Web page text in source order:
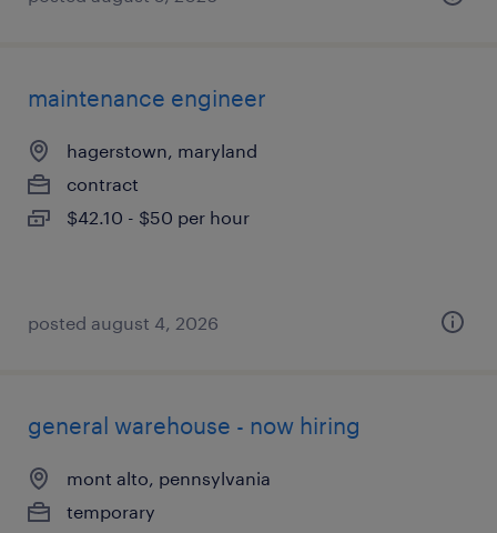
maintenance engineer
hagerstown, maryland
contract
$42.10 - $50 per hour
posted august 4, 2026
general warehouse - now hiring
mont alto, pennsylvania
temporary